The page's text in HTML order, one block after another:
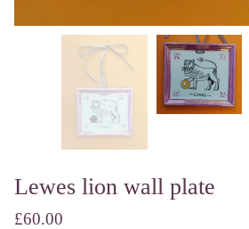
Lewes lion wall plate
£60.00